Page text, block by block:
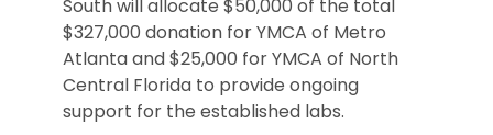
South will allocate $50,000 of the total
$327,000 donation for YMCA of Metro
Atlanta and $25,000 for YMCA of North
Central Florida to provide ongoing
support for the established labs.